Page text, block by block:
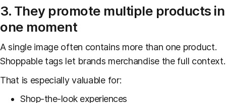
3. They promote multiple products in
one moment
A single image often contains more than one product.
Shoppable tags let brands merchandise the full context.
That is especially valuable for:
Shop-the-look experiences